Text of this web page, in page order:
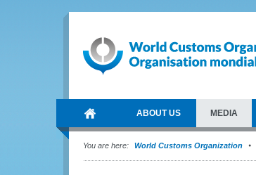
ABOUT US MEDIA
You are here: World Customs Organization